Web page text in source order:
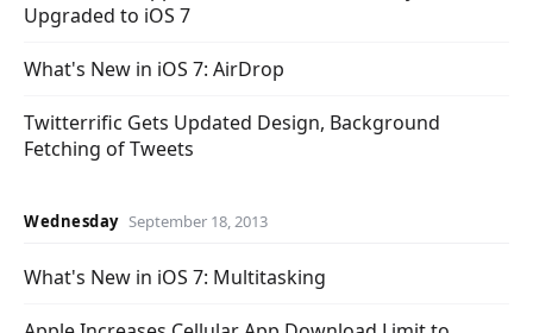
Upgraded to iOS 7
What's New in iOS 7: AirDrop
Twitterrific Gets Updated Design, Background
Fetching of Tweets
Wednesday September 18, 2013
What's New in iOS 7: Multitasking